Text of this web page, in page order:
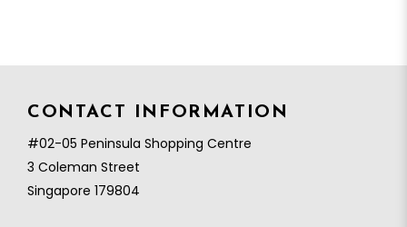
CONTACT INFORMATION
#02-05 Peninsula Shopping Centre
3 Coleman Street
Singapore 179804